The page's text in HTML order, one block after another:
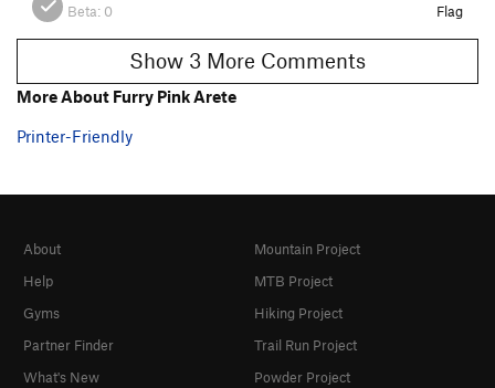
Beta: 0 Flag
Show 3 More Comments
More About Furry Pink Arete
Printer-Friendly
About
Help
Gyms
Partner Finder
What's New
Mountain Project
MTB Project
Hiking Project
Trail Run Project
Powder Project